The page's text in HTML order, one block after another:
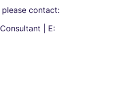
contact:
| E: